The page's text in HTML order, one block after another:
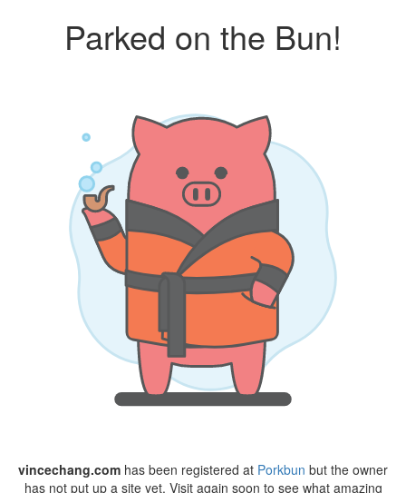
Parked on the Bun!
vincechang.com has been registered at Porkbun but the owner
has not put up a site yet. Visit again soon to see what amazing